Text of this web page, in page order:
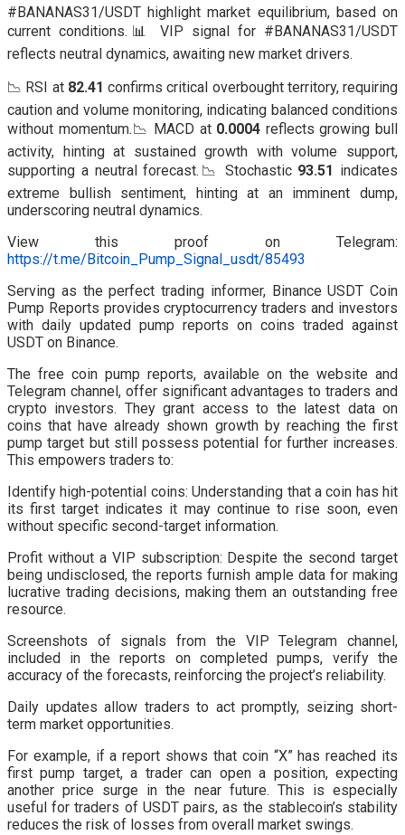
#BANANAS31/USDT highlight market equilibrium, based on
current conditions.📊 VIP signal for #BANANAS31/USDT
reflects neutral dynamics, awaiting new market drivers.
📉 RSI at 82.41 confirms critical overbought territory, requiring
caution and volume monitoring, indicating balanced conditions
without momentum.📉 MACD at 0.0004 reflects growing bull
activity, hinting at sustained growth with volume support,
supporting a neutral forecast.📉 Stochastic 93.51 indicates
extreme bullish sentiment, hinting at an imminent dump,
underscoring neutral dynamics.
View this proof on Telegram:
https://t.me/Bitcoin_Pump_Signal_usdt/85493
Serving as the perfect trading informer, Binance USDT Coin
Pump Reports provides cryptocurrency traders and investors
with daily updated pump reports on coins traded against
USDT on Binance.
The free coin pump reports, available on the website and
Telegram channel, offer significant advantages to traders and
crypto investors. They grant access to the latest data on
coins that have already shown growth by reaching the first
pump target but still possess potential for further increases.
This empowers traders to:
Identify high-potential coins: Understanding that a coin has hit
its first target indicates it may continue to rise soon, even
without specific second-target information.
Profit without a VIP subscription: Despite the second target
being undisclosed, the reports furnish ample data for making
lucrative trading decisions, making them an outstanding free
resource.
Screenshots of signals from the VIP Telegram channel,
included in the reports on completed pumps, verify the
accuracy of the forecasts, reinforcing the project’s reliability.
Daily updates allow traders to act promptly, seizing short-
term market opportunities.
For example, if a report shows that coin “X” has reached its
first pump target, a trader can open a position, expecting
another price surge in the near future. This is especially
useful for traders of USDT pairs, as the stablecoin’s stability
reduces the risk of losses from overall market swings.